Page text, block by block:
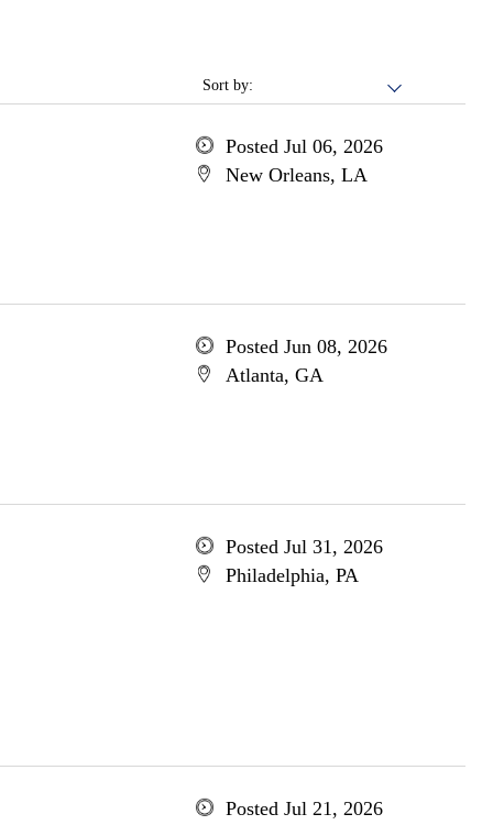
Sort by:
Posted Jul 06, 2026
New Orleans, LA
Posted Jun 08, 2026
Atlanta, GA
Posted Jul 31, 2026
Philadelphia, PA
Posted Jul 21, 2026